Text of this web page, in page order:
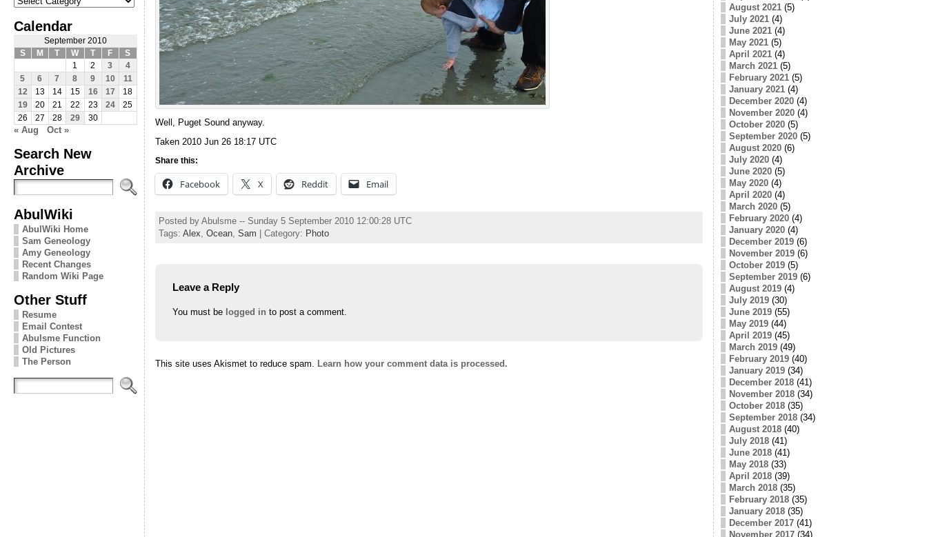
Calendar
September 2010
S
M T W T F
S
1
2 3
4
5
6 7 8 9 10
11
12
13 14 15 16 17
18
19
20 21 22 23 24
25
26
27 28 29 30
« Aug Oct »
Search New
Archive
AbulWiki
AbulWiki Home
Sam Geneology
Amy Geneology
Recent Changes
Random Wiki Page
Other Stuff
Resume
Email Contest
Abulsme Function
Old Pictures
The Person
Well, Puget Sound anyway.
Taken 2010 Jun 26 18:17 UTC
Share this:
Facebook X Reddit Email
Posted by Abulsme -- Sunday 5 September 2010 12:00:28 UTC
Tags: Alex Ocean, Sam | Category: Photo
Leave a Reply
You must be logged in to post a comment.
This site uses Akismet to reduce spam. Learn how your comment data is processed.
August 2021(5)
July 2021(4)
June 2021(4)
May 2021(5)
April 2021(4)
March 2021(5)
February 2021(5)
January 2021(4)
December 2020(4)
November 2020(4)
October 2020(5)
September 2020(5)
August 2020(6)
July 2020(4)
June 2020(5)
May 2020(4)
April 2020(4)
March 2020(5)
February 2020(4)
January 2020(4)
December 2019(6)
November 2019(6)
October 2019(5)
September 2019(6)
August 2019(4)
July 2019(30)
June 2019(55)
May 2019(44)
April 2019(45)
March 2019(49)
February 2019(40)
January 2019(34)
December 2018(41)
November 2018(34)
October 2018(35)
September 2018(34)
August 2018(40)
July 2018(41)
June 2018(41)
May 2018(33)
April 2018(39)
March 2018(35)
February 2018(35)
January 2018(35)
December 2017(41)
November 2017(34)